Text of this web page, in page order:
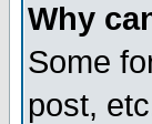
Why
Some
post,